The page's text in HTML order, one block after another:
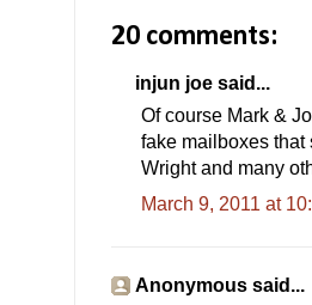
20 comments:
injun joe said...
Of course Mark &
fake mailboxes that
Wright and many
March 9, 2011 at
Anonymous said...